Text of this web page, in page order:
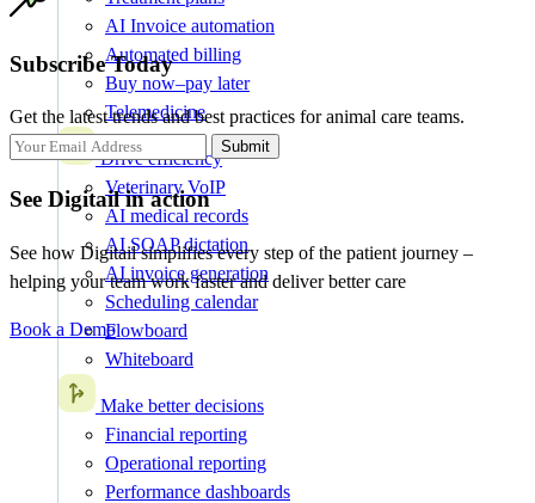
AI Invoice automation
Automated billing
Buy now–pay later
Telemedicine
Drive efficiency
Veterinary VoIP
AI medical records
AI SOAP dictation
AI invoice generation
Scheduling calendar
Flowboard
Whiteboard
Make better decisions
Financial reporting
Operational reporting
Performance dashboards
Subscribe Today
Get the latest trends and best practices for animal care teams.
Submit
See Digitail in action
See how Digitail simplifies every step of the patient journey –
helping your team work faster and deliver better care
Book a Demo